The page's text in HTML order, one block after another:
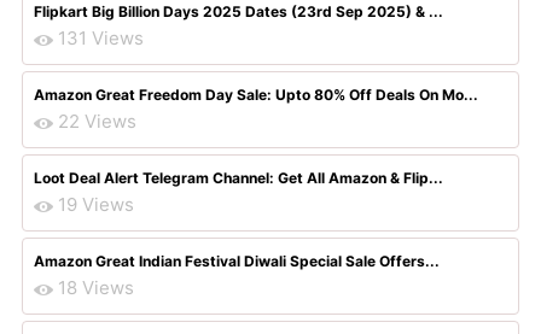
Flipkart Big Billion Days 2025 Dates (23rd Sep 2025) & ...
131 Views
Amazon Great Freedom Day Sale: Upto 80% Off Deals On Mo...
22 Views
Loot Deal Alert Telegram Channel: Get All Amazon & Flip...
19 Views
Amazon Great Indian Festival Diwali Special Sale Offers...
18 Views